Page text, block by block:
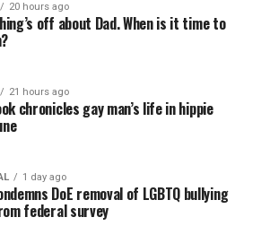
20 hours ago
off about Dad. When is it time to
21 hours ago
chronicles gay man’s life in hippie
1 day ago
DoE removal of LGBTQ bullying
federal survey